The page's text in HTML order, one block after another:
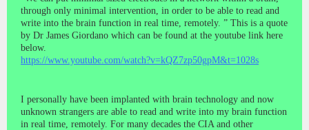
through only minimal intervention, in order to be able to read and
write into the brain function in real time, remotely. ” This is a quote
by Dr James Giordano which can be found at the youtube link here
below.
https://www.youtube.com/watch?v=kQZ7zp50gpM&t=1028s
I personally have been implanted with brain technology and now
unknown strangers are able to read and write into my brain function
in real time, remotely. For many decades the CIA and other